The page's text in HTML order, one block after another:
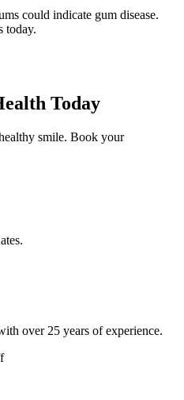
could indicate gum disease.
today.
Today
smile. Book your
over 25 years of experience.